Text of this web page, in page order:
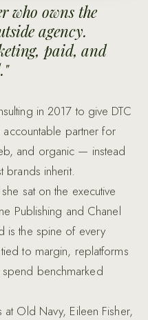
who owns the
agency.
paid, and
"
in 2017 to give DTC
partner for
and organic — instead
brands inherit.
sat on the executive
Publishing and Chanel
is the spine of every
to margin, replatforms
benchmarked
at Old Navy, Eileen Fisher,